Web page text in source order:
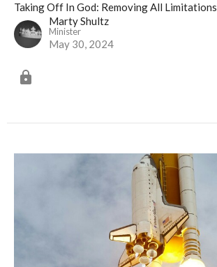
Taking Off In God: Removing All Limitations
Marty Shultz
Minister
May 30, 2024